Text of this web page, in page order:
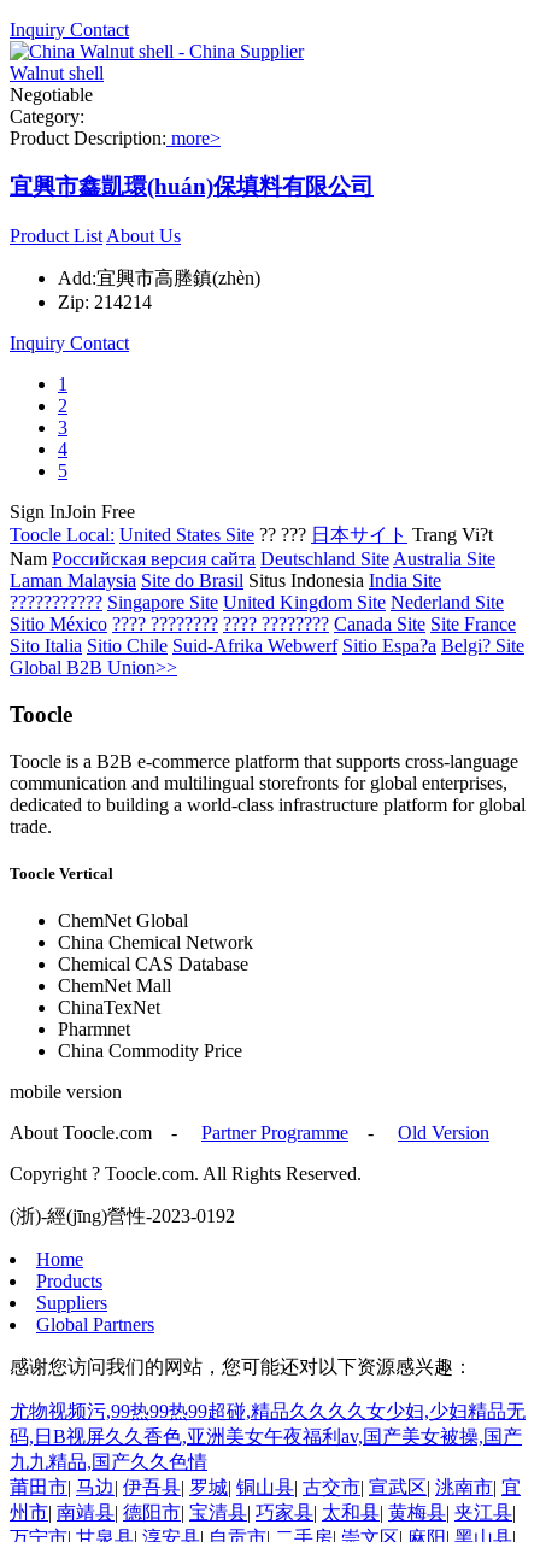
Inquiry Contact
Walnut shell
Negotiable
Category:
Product Description: more>
宜興市鑫凱環(huán)保填料有限公司
Product List About Us
Add:宜興市高塍鎮(zhèn)
Zip: 214214
Inquiry Contact
1
2
3
4
5
Sign InJoin Free
Toocle Local: United States Site ?? ??? 日本サイト Trang Vi?t
Nam Российская версия сайта Deutschland Site Australia Site
Laman Malaysia Site do Brasil Situs Indonesia India Site
??????????? Singapore Site United Kingdom Site Nederland Site
Sitio México ???? ???????? ???? ???????? Canada Site Site France
Sito Italia Sitio Chile Suid-Afrika Webwerf Sitio Espa?a Belgi? Site
Global B2B Union>>
Toocle
Toocle is a B2B e-commerce platform that supports cross-language
communication and multilingual storefronts for global enterprises,
dedicated to building a world-class infrastructure platform for global
trade.
Toocle Vertical
ChemNet Global
China Chemical Network
Chemical CAS Database
ChemNet Mall
ChinaTexNet
Pharmnet
China Commodity Price
mobile version
About Toocle.com - Partner Programme - Old Version
Copyright ? Toocle.com. All Rights Reserved.
(浙)-經(jīng)營性-2023-0192
Home
Products
Suppliers
Global Partners
感谢您访问我们的网站，您可能还对以下资源感兴趣：
尤物视频污,99热99热99超碰,精品久久久久女少妇,少妇精品无
码,日B视屏久久香色,亚洲美女午夜福利av,国产美女被操,国产
九九精品,国产久久色情
莆田市| 马边| 伊吾县| 罗城| 铜山县| 古交市| 宣武区| 洮南市| 宜
州市| 南靖县| 德阳市| 宝清县| 巧家县| 太和县| 黄梅县| 夹江县|
万宁市| 甘泉县| 淳安县| 自贡市| 二手房| 崇文区| 麻阳| 黑山县|